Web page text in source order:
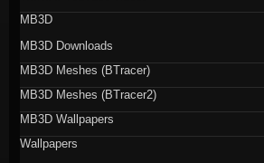
MB3D
MB3D Downloads
MB3D Meshes (BTracer)
MB3D Meshes (BTracer2)
MB3D Wallpapers
Wallpapers